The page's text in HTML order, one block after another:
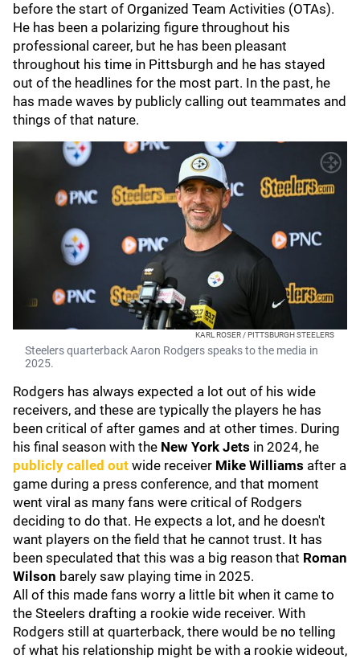
before the start of Organized Team Activities (OTAs).
He has been a polarizing figure throughout his
professional career, but he has been pleasant
throughout his time in Pittsburgh and he has stayed
out of the headlines for the most part. In the past, he
has made waves by publicly calling out teammates and
things of that nature.
KARL ROSER / PITTSBURGH STEELERS
Steelers quarterback Aaron Rodgers speaks to the media in
2025.
Rodgers has always expected a lot out of his wide
receivers, and these are typically the players he has
been critical of after games and at other times. During
his final season with the New York Jets in 2024, he
publicly called out wide receiver Mike Williams after a
game during a press conference, and that moment
went viral as many fans were critical of Rodgers
deciding to do that. He expects a lot, and he doesn't
want players on the field that he cannot trust. It has
been speculated that this was a big reason that Roman
Wilson barely saw playing time in 2025.
All of this made fans worry a little bit when it came to
the Steelers drafting a rookie wide receiver. With
Rodgers still at quarterback, there would be no telling
of what his relationship might be with a rookie wideout,